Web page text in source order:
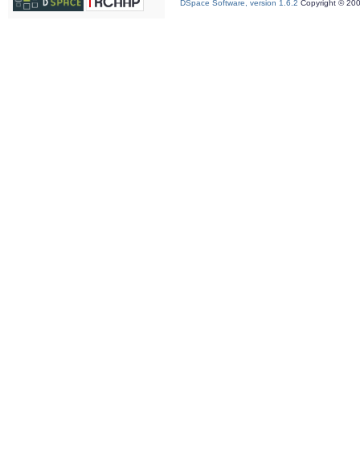
DSpace Software, version 1.6.2 Copyright ©